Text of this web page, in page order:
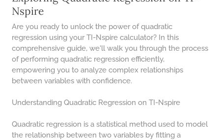
Nspire
Are you ready to unlock the power of quadratic
regression using your TI-Nspire calculator? In this
comprehensive guide, we'll walk you through the process
of performing quadratic regression efficiently,
empowering you to analyze complex relationships
between variables with confidence.
Understanding Quadratic Regression on TI-Nspire
Quadratic regression is a statistical method used to model
the relationship between two variables by fitting a
​SIMPLE INTEREST FORMULA
EXPLAINED
UNDERSTANDING SIMPLE
INTEREST VS. COMPOUND
INTEREST
10 REAL-WORLD SIMPLE
INTEREST EXAMPLES
34 LB TO KG